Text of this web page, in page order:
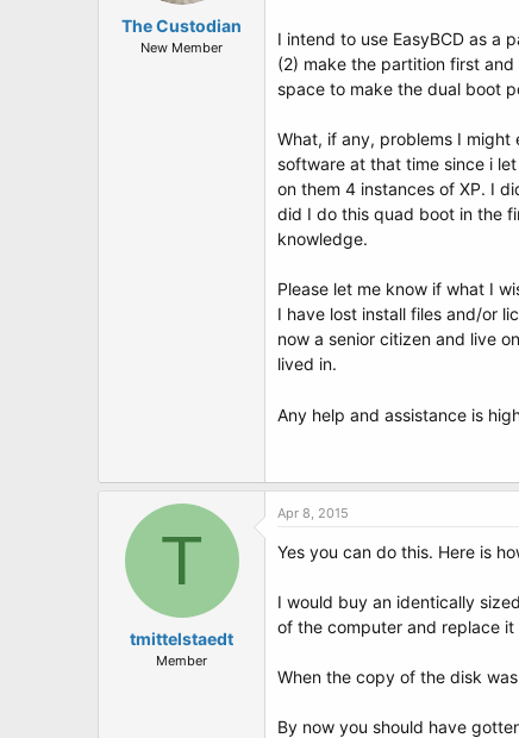
e
The Custodian
New Member
I intend to use EasyBCD as a
(2) make the partition first and
space to make the dual boot
What, if any, problems I
software at that time since i
on them 4 instances of XP. I
did I do this quad boot in the
knowledge.
Please let me know if what I
I have lost install files and/or
now a senior citizen and live
lived in.
Any help and assistance is
T
tmittelstaedt
Member
Apr 8, 2015
Yes you can do this. Here is
I would buy an identically
of the computer and replace
When the copy of the disk
By now you should have